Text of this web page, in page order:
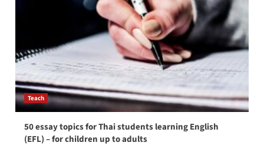
Teach
50 essay topics for Thai students learning English
(EFL) – for children up to adults